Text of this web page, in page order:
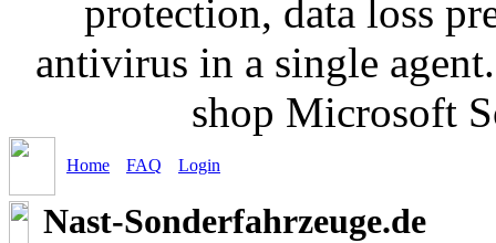
protection, data loss
antivirus in a single
shop Microsoft
Home FAQ Login
Nast-Sonderfahrzeuge.de